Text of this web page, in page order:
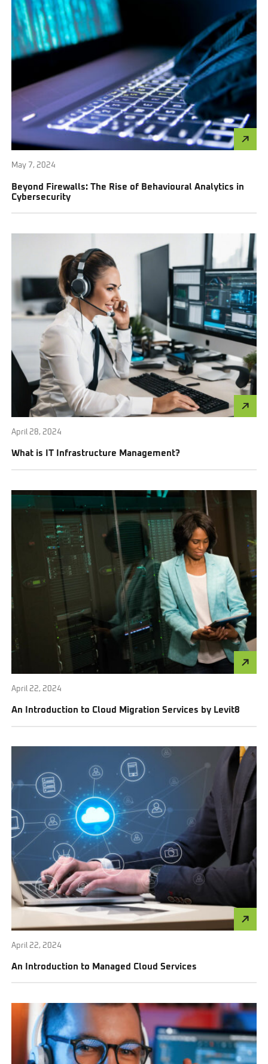
May 7, 2024
Beyond Firewalls: The Rise of Behavioural Analytics in
Cybersecurity
April 28, 2024
What is IT Infrastructure Management?
April 22, 2024
An Introduction to Cloud Migration Services by Levit8
April 22, 2024
An Introduction to Managed Cloud Services